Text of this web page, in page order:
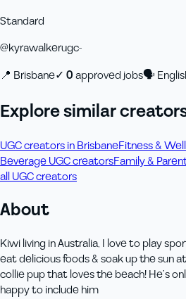
Standard
@kyrawalkerugc-
📍 Brisbane✓ 0approved jobs🗣
Explore similar
UGC creators in BrisbaneFitness &
Beverage UGC creatorsFamily &
all UGC creators
About
Kiwi living in Australia, I love to play
eat delicious foods & soak up the sun
collie pup that loves the beach! He’s
happy to include him